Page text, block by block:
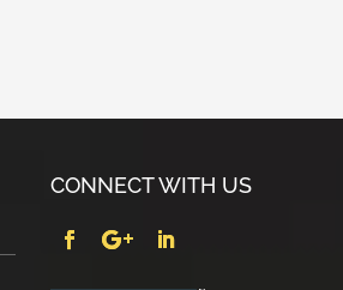
CONNECT WITH US